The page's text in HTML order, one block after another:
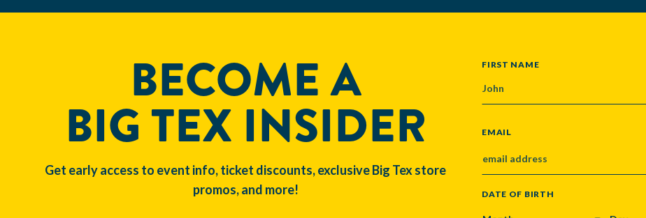
BECOME A
BIG TEX INSIDER
Get early access to event info, ticket discounts, exclusive Big Tex store
promos, and more!
NAME
FIRST NAME
EMAIL
DATE OF BIRTH